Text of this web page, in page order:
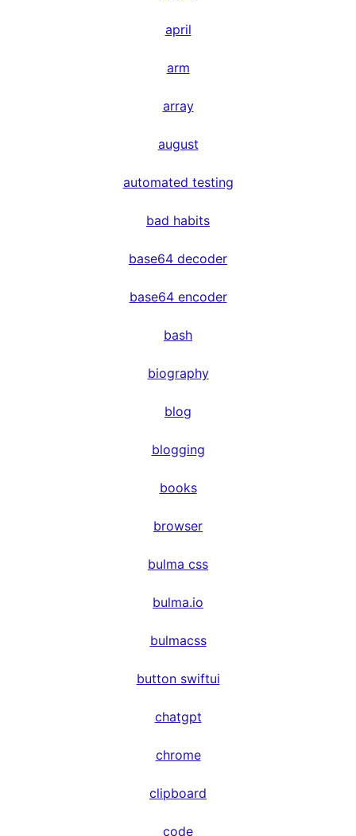
april
arm
array
august
automated testing
bad habits
base64 decoder
base64 encoder
bash
biography
blog
blogging
books
browser
bulma css
bulma.io
bulmacss
button swiftui
chatgpt
chrome
clipboard
code